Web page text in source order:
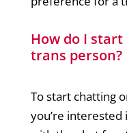
How do I
trans person?
To start chatting
you’re